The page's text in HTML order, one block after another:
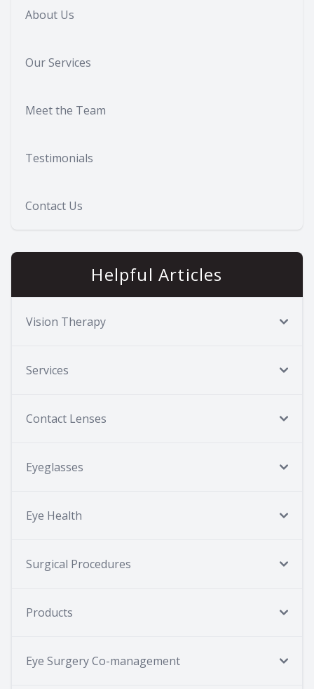
About Us
Our Services
Meet the Team
Testimonials
Contact Us
Helpful Articles
Vision Therapy
Services
Contact Lenses
Eyeglasses
Eye Health
Surgical Procedures
Products
Eye Surgery Co-management